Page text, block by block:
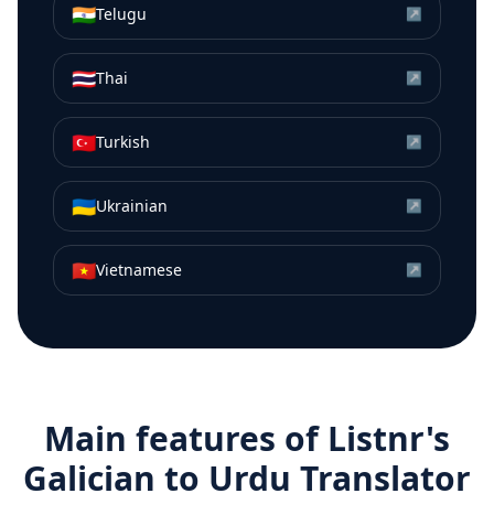
🇮🇳Telugu ↗
🇹🇭Thai ↗
🇹🇷Turkish ↗
🇺🇦Ukrainian ↗
🇻🇳Vietnamese ↗
Main features of Listnr's
Galician to Urdu Translator